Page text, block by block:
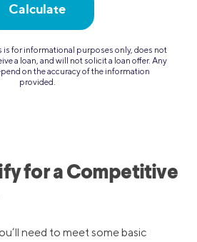
Calculate
is for informational purposes only, does not
a loan, and will not solicit a loan offer. Any
on the accuracy of the information
provided.
for a Competitive
need to meet some basic